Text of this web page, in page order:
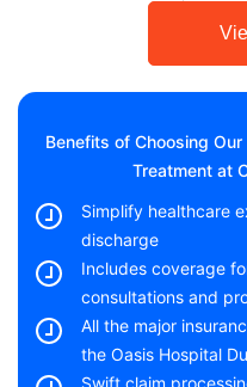
Benefits of Choosing
Treatment at
Simplify healthcare
discharge
Includes coverage
consultations and
All the major
the Oasis Hospital
Swift claim